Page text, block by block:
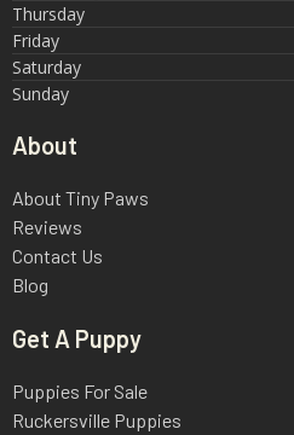
Thursday
Friday
Saturday
Sunday
About
About Tiny Paws
Reviews
Contact Us
Blog
Get A Puppy
Puppies For Sale
Ruckersville Puppies